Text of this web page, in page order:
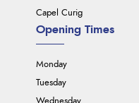
Capel Curig
Opening Times
Monday
Tuesday
Wednesday